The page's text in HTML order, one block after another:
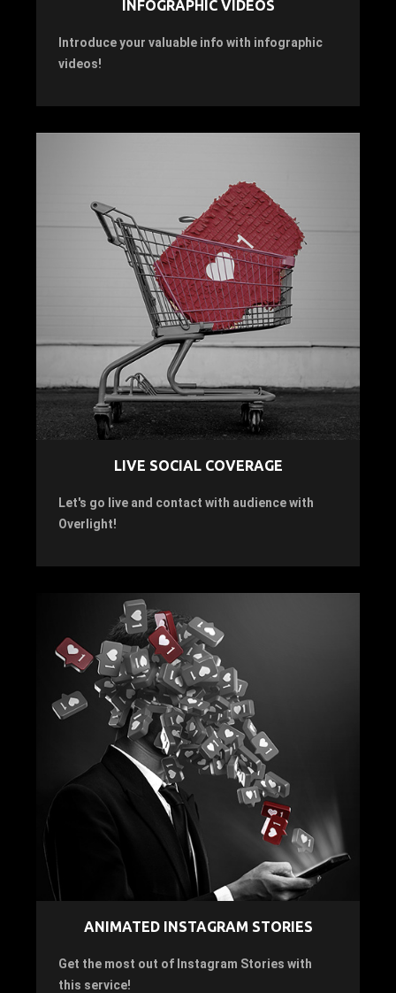
INFOGRAPHIC VIDEOS
Introduce your valuable info with infographic
videos!
LIVE SOCIAL COVERAGE
Let's go live and contact with audience with
Overlight!
ANIMATED INSTAGRAM STORIES
Get the most out of Instagram Stories with
this service!